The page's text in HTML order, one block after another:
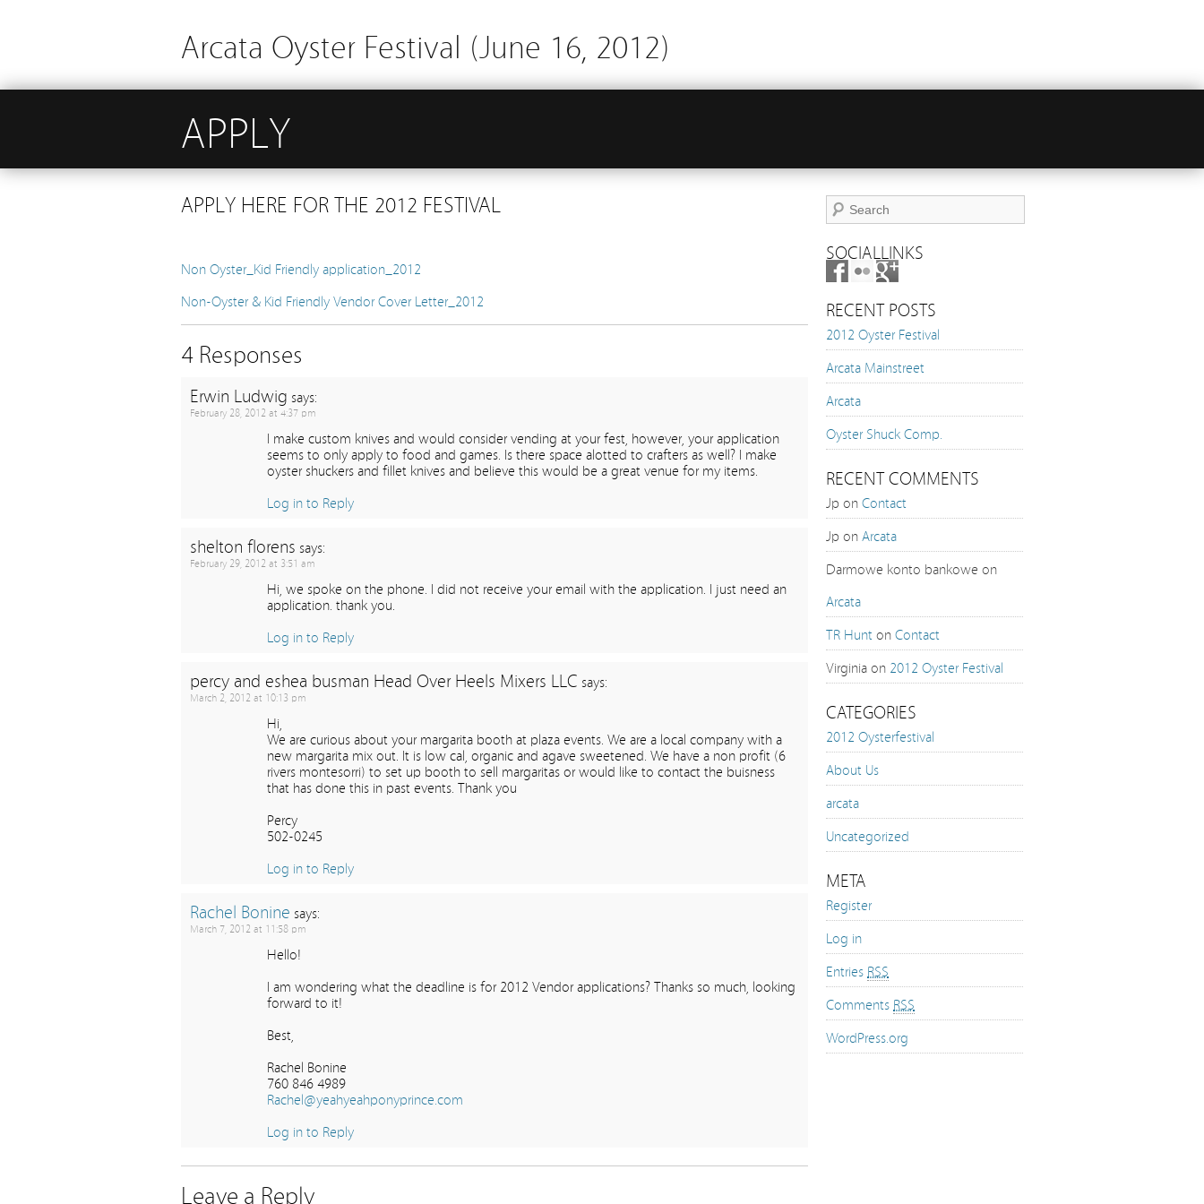
Arcata Oyster Festival (June 16, 2012)
APPLY
APPLY HERE FOR THE 2012 FESTIVAL
Non Oyster_Kid Friendly application_2012
Non-Oyster & Kid Friendly Vendor Cover Letter_2012
4 Responses
Erwin Ludwig says:
February 28, 2012 at 4:37 pm
I make custom knives and would consider vending at your fest, however, your application
seems to only apply to food and games. Is there space alotted to crafters as well? I make
oyster shuckers and fillet knives and believe this would be a great venue for my items.
Log in to Reply
shelton florens says:
February 29, 2012 at 3:51 am
Hi, we spoke on the phone. I did not receive your email with the application. I just need an
application. thank you.
Log in to Reply
percy and eshea busman Head Over Heels Mixers LLC says:
March 2, 2012 at 10:13 pm
Hi,
We are curious about your margarita booth at plaza events. We are a local company with a
new margarita mix out. It is low cal, organic and agave sweetened. We have a non profit (6
rivers montesorri) to set up booth to sell margaritas or would like to contact the buisness
that has done this in past events. Thank you
Percy
502-0245
Log in to Reply
Rachel Bonine says:
March 7, 2012 at 11:58 pm
Hello!
I am wondering what the deadline is for 2012 Vendor applications? Thanks so much, looking
forward to it!
Best,
Rachel Bonine
760 846 4989
Rachel@yeahyeahponyprince.com
Log in to Reply
Leave a Reply
SOCIALLINKS
RECENT POSTS
2012 Oyster Festival
Arcata Mainstreet
Arcata
Oyster Shuck Comp.
RECENT COMMENTS
Jp onContact
Jp on Arcata
Darmowe konto bankowe on
Arcata
TR Hunt onContact
Virginia on 2012 Oyster Festival
CATEGORIES
2012 Oysterfestival
About Us
arcata
Uncategorized
META
Register
Log in
Entries RSS
Comments RSS
WordPress.org